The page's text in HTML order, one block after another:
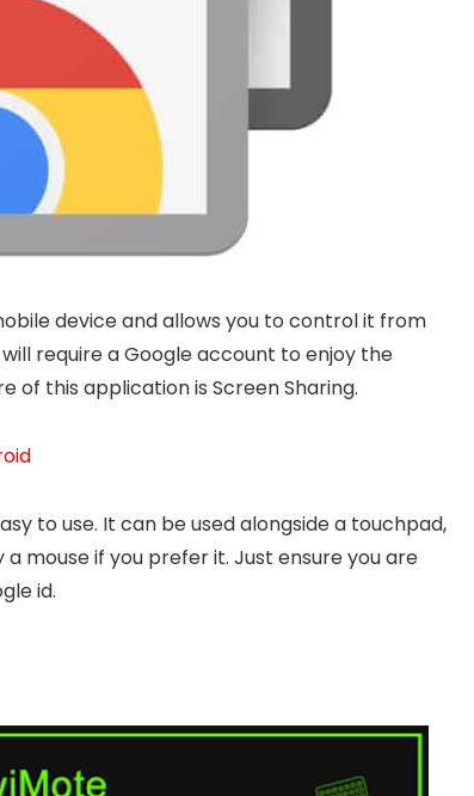
device and allows you to control it from
require a Google account to enjoy the
of this application is Screen Sharing.
to use. It can be used alongside a touchpad,
mouse if you prefer it. Just ensure you are
id.